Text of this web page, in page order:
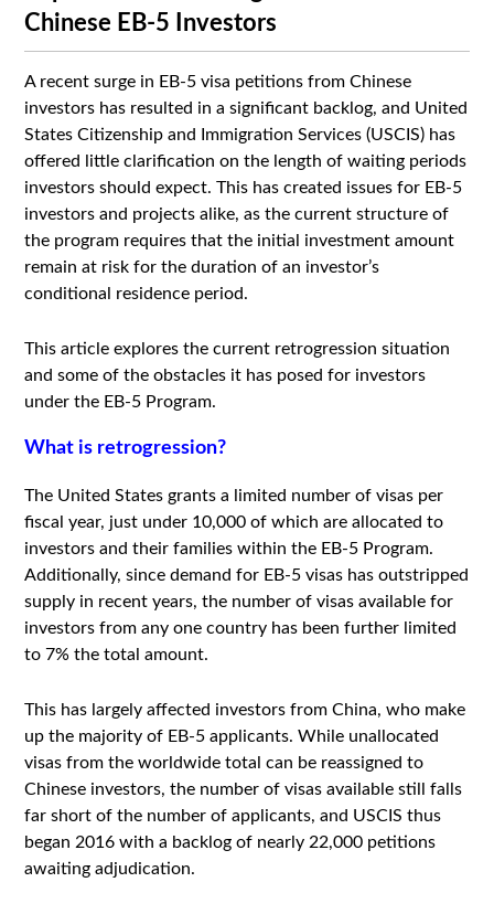
Chinese EB-5 Investors
A recent surge in EB-5 visa petitions from Chinese
investors has resulted in a significant backlog, and United
States Citizenship and Immigration Services (USCIS) has
offered little clarification on the length of waiting periods
investors should expect. This has created issues for EB-5
investors and projects alike, as the current structure of
the program requires that the initial investment amount
remain at risk for the duration of an investor’s
conditional residence period.
This article explores the current retrogression situation
and some of the obstacles it has posed for investors
under the EB-5 Program.
What is retrogression?
The United States grants a limited number of visas per
fiscal year, just under 10,000 of which are allocated to
investors and their families within the EB-5 Program.
Additionally, since demand for EB-5 visas has outstripped
supply in recent years, the number of visas available for
investors from any one country has been further limited
to 7% the total amount.
This has largely affected investors from China, who make
up the majority of EB-5 applicants. While unallocated
visas from the worldwide total can be reassigned to
Chinese investors, the number of visas available still falls
far short of the number of applicants, and USCIS thus
began 2016 with a backlog of nearly 22,000 petitions
awaiting adjudication.